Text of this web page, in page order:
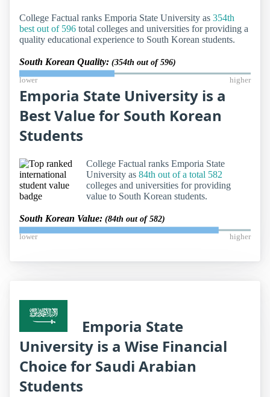
College Factual ranks Emporia State University as 354th
best out of 596 total colleges and universities for providing a
quality educational experience to South Korean students.
South Korean Quality: (354th out of 596)
lower higher
Emporia State University is a
Best Value for South Korean
Students
College Factual ranks Emporia State
University as 84th out of a total 582
colleges and universities for providing
value to South Korean students.
South Korean Value: (84th out of 582)
lower higher
Emporia State
University is a Wise Financial
Choice for Saudi Arabian
Students